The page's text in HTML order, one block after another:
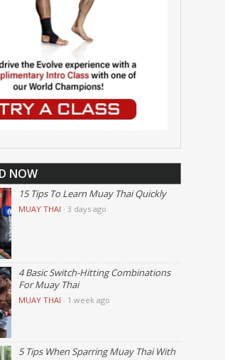
NOW
15 Tips To Learn Muay Thai Quickly
MUAY THAI · 3 days ago
4 Basic Switch-Hitting Combinations
For Muay Thai
MUAY THAI · 1 week ago
5 Tips When Sparring Muay Thai With